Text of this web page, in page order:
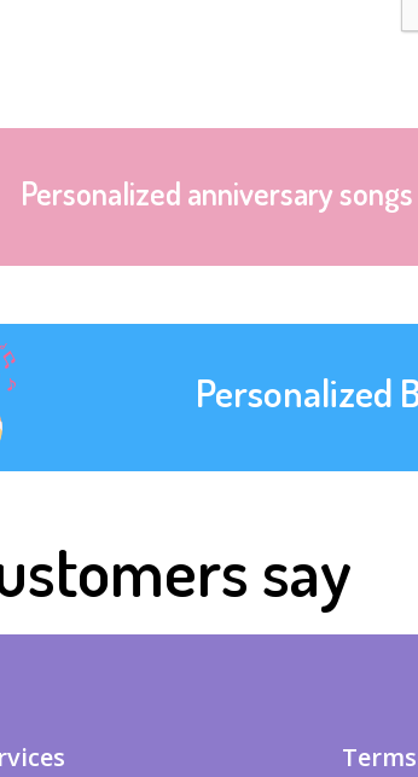
Personalized anniversary
Personalized
say
Terms